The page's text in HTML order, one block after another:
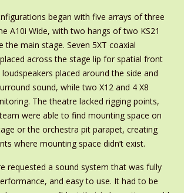
began with five arrays of three
A10i Wide, with two hangs of two KS21
the main stage. Seven 5XT coaxial
across the stage lip for spatial front
placed around the side and
sound, while two X12 and 4 X8
The theatre lacked rigging points,
were able to find mounting space on
or the orchestra pit parapet, creating
where mounting space didn’t exist.
requested a sound system that was fully
and easy to use. It had to be